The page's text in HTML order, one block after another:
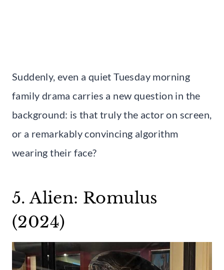
Suddenly, even a quiet Tuesday morning
family drama carries a new question in the
background: is that truly the actor on screen,
or a remarkably convincing algorithm
wearing their face?
5. Alien: Romulus
(2024)